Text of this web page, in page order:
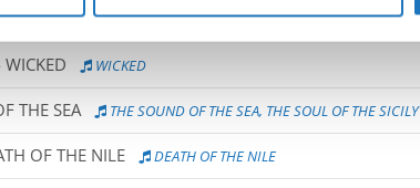
LONDON LIFE LOVELY LONDON LIFE
WICKED
THE SEA THE SOUND OF THE SEA, THE SOUL OF THE SICILY
OF THE NILE DEATH OF THE NILE